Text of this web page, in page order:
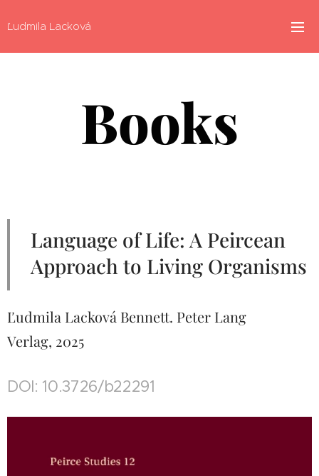
Ľudmila Lacková
Books
Language of Life: A Peircean
Approach to Living Organisms
Ľudmila Lacková Bennett. Peter Lang
Verlag, 2025
DOI: 10.3726/b22291